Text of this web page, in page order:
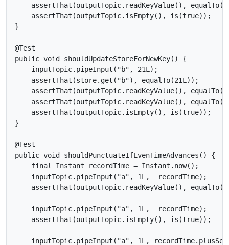
assertThat(outputTopic.readKeyValue(),
    assertThat(outputTopic.isEmpty(), is(true));
}
@Test
public void shouldUpdateStoreForNewKey() {
    inputTopic.pipeInput("b", 21L);
    assertThat(store.get("b"), equalTo(21L));
assertThat(outputTopic.readKeyValue(),
assertThat(outputTopic.readKeyValue(),
    assertThat(outputTopic.isEmpty(), is(true));
}
@Test
public void shouldPunctuateIfEvenTimeAdvances() {
    final Instant recordTime = Instant.now();
    inputTopic.pipeInput("a", 1L,  recordTime);
assertThat(outputTopic.readKeyValue(),
    inputTopic.pipeInput("a", 1L,  recordTime);
    assertThat(outputTopic.isEmpty(), is(true));
inputTopic.pipeInput("a", 1L,